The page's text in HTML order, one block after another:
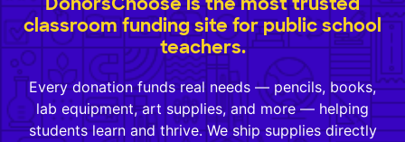
classroom funding site for public school
teachers.
Every donation funds real needs — pencils, books,
lab equipment, art supplies, and more — helping
students learn and thrive. We ship supplies directly